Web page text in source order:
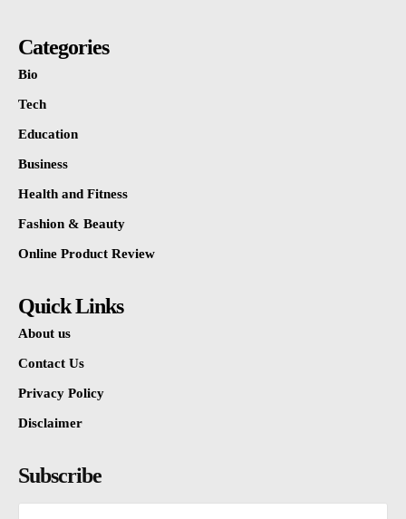
Categories
Bio
Tech
Education
Business
Health and Fitness
Fashion & Beauty
Online Product Review
Quick Links
About us
Contact Us
Privacy Policy
Disclaimer
Subscribe